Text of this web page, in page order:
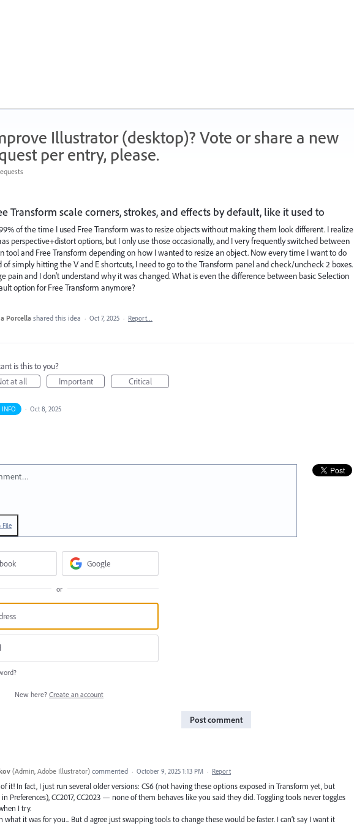
Illustrator (desktop)? Vote or share a new
per entry, please.
Transform scale corners, strokes, and effects by default, like it used to
of the time I used Free Transform was to resize objects without making them look different. I realize
perspective+distort options, but I only use those occasionally, and I very frequently switched between
tool and Free Transform depending on how I wanted to resize an object. Now every time I want to do
of simply hitting the V and E shortcuts, I need to go to the Transform panel and check/uncheck 2 boxes.
pain and I don't understand why it was changed. What is even the difference between basic Selection
option for Free Transform anymore?
Porcellashared this idea · Oct 7, 2025 · Report…
is this to you?
at all
Important Critical
· Oct 8, 2025
File
Google
or
New here? Create an account
Post comment
(Admin, Adobe Illustrator) commented · October 9, 2025 1:13 PM · Report
it! In fact, I just run several older versions: CS6 (not having these options exposed in Transform yet, but
Preferences), CC2017, CC2023 — none of them behaves like you said they did. Toggling tools never toggles
I try.
what it was for you... But d agree just swapping tools to change these would be faster. I can’t say I want it